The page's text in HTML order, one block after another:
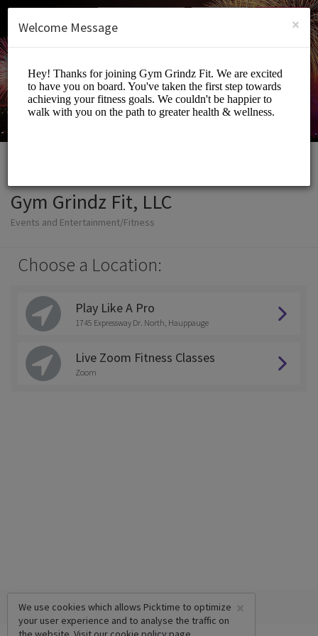
SIGN UP
Gym Grindz Fit, LLC
Events and Entertainment/Fitness
Choose a Location:
Play Like A Pro
1745 Expressway Dr. North, Hauppauge
Live Zoom Fitness Classes
Zoom
×
We use cookies which allows Picktime to optimize
your user experience and to analyse the traffic on
×
Welcome Message